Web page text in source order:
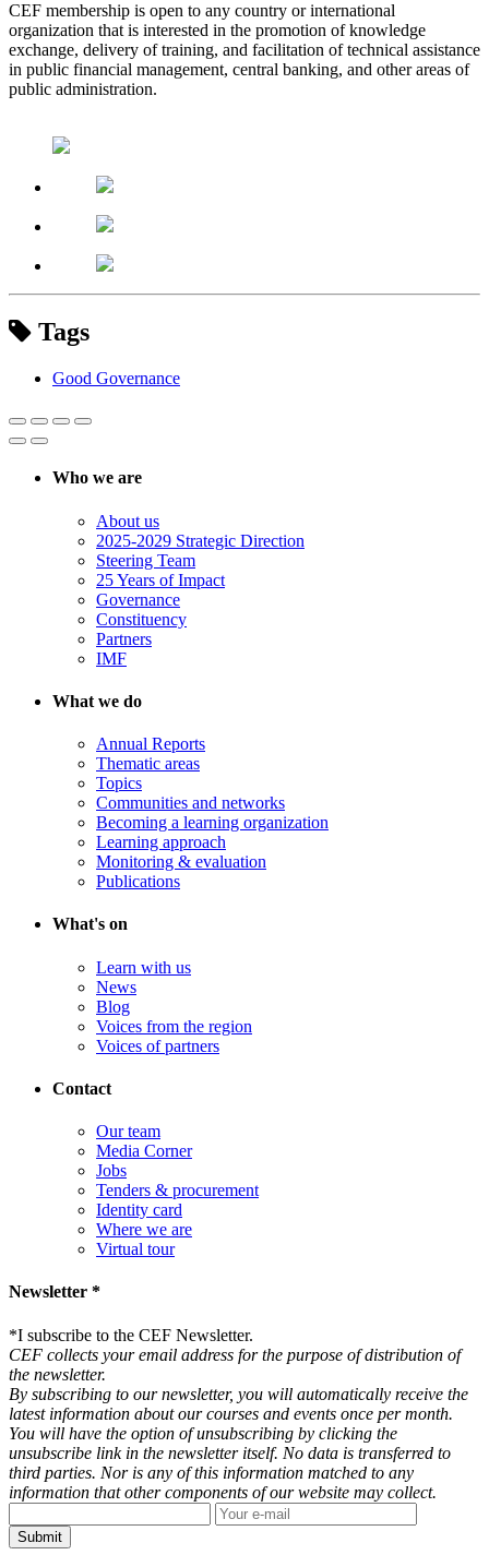
CEF membership is open to any country or international
organization that is interested in the promotion of knowledge
exchange, delivery of training, and facilitation of technical assistance
in public financial management, central banking, and other areas of
public administration.
Tags
Good Governance
Who we are
About us
2025-2029 Strategic Direction
Steering Team
25 Years of Impact
Governance
Constituency
Partners
IMF
What we do
Annual Reports
Thematic areas
Topics
Communities and networks
Becoming a learning organization
Learning approach
Monitoring & evaluation
Publications
What's on
Learn with us
News
Blog
Voices from the region
Voices of partners
Contact
Our team
Media Corner
Jobs
Tenders & procurement
Identity card
Where we are
Virtual tour
Newsletter *
*I subscribe to the CEF Newsletter.
CEF collects your email address for the purpose of distribution of
the newsletter.
By subscribing to our newsletter, you will automatically receive the
latest information about our courses and events once per month.
You will have the option of unsubscribing by clicking the
unsubscribe link in the newsletter itself. No data is transferred to
third parties. Nor is any of this information matched to any
information that other components of our website may collect.